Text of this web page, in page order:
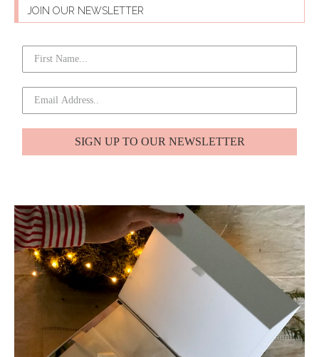
JOIN OUR NEWSLETTER
SIGN UP TO OUR NEWSLETTER